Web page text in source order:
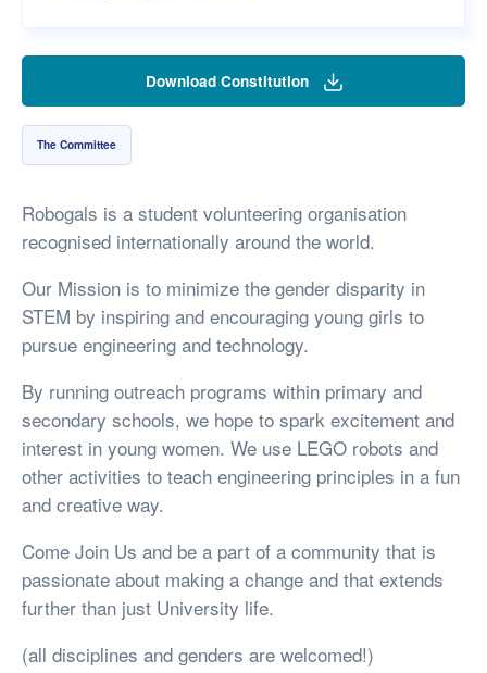
The Committee
Robogals is a student volunteering organisation
recognised internationally around the world.
Our Mission is to minimize the gender disparity in
STEM by inspiring and encouraging young girls to
pursue engineering and technology.
By running outreach programs within primary and
secondary schools, we hope to spark excitement and
interest in young women. We use LEGO robots and
other activities to teach engineering principles in a fun
and creative way.
Come Join Us and be a part of a community that is
passionate about making a change and that extends
further than just University life.
(all disciplines and genders are welcomed!)
Download Constitution